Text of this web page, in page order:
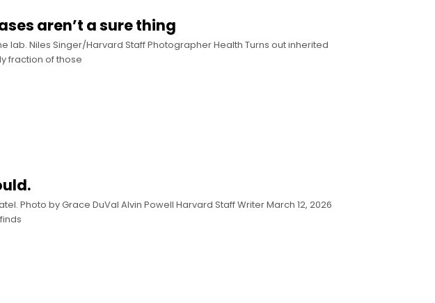
aren’t a sure thing
lab. Niles Singer/Harvard Staff Photographer Health Turns out inherited
fraction of those
Photo by Grace DuVal Alvin Powell Harvard Staff Writer March 12, 2026